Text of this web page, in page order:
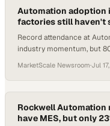
Automation adoption
factories still haven't
Record attendance at
industry momentum, but
MarketScale Newsroom·Jul
Rockwell Automation
have MES, but only